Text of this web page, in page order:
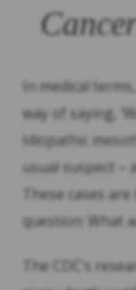
In medical
way of saying,
Idiopathic
usual suspect –
These cases
question: What
The CDC’s